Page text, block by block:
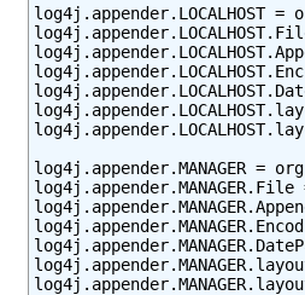
log4j.appender.LOCALHOST
log4j.appender.MANAGER =